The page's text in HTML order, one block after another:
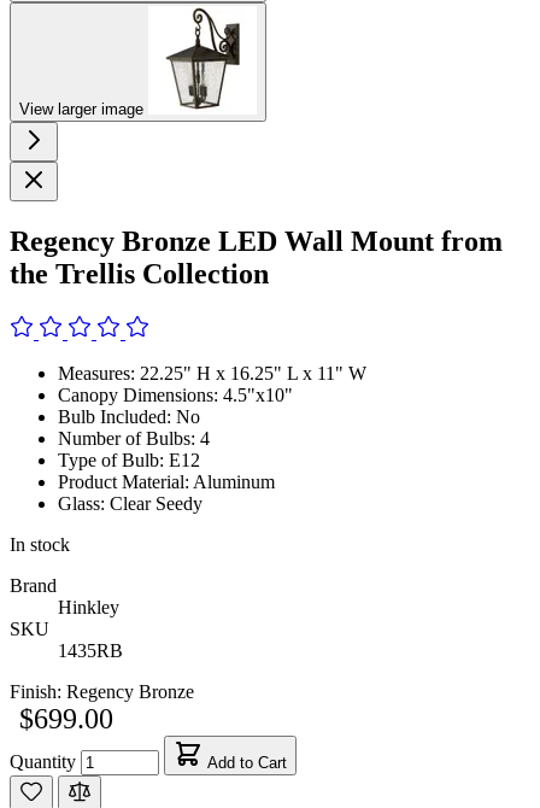
View larger image
Regency Bronze LED Wall Mount from
the Trellis Collection
Measures: 22.25" H x 16.25" L x 11" W
Canopy Dimensions: 4.5"x10"
Bulb Included: No
Number of Bulbs: 4
Type of Bulb: E12
Product Material: Aluminum
Glass: Clear Seedy
In stock
Brand
Hinkley
SKU
1435RB
Finish: Regency Bronze
$699.00
Quantity Add to Cart